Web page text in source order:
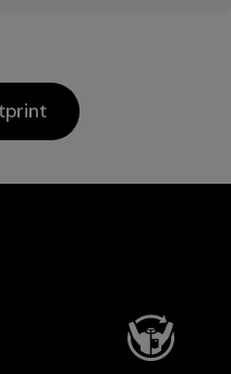
postconsumer
fishing nets.